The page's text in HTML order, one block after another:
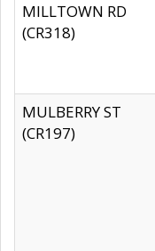
MILLTOWN RD
(CR318)
MULBERRY ST
(CR197)